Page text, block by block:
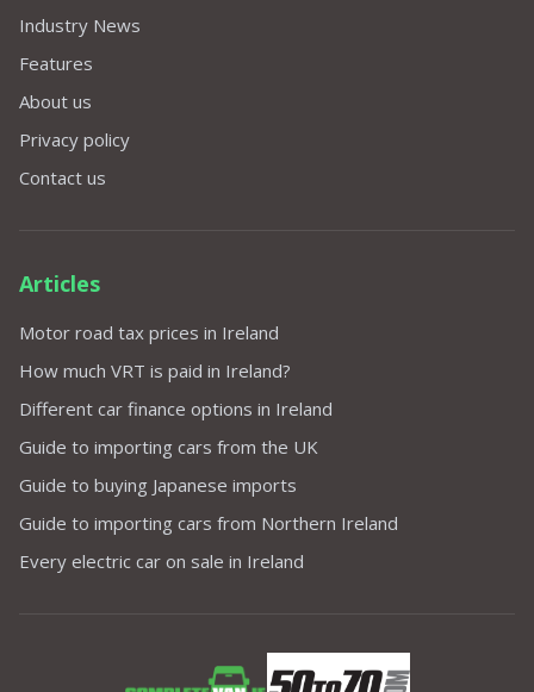
Industry News
Features
About us
Privacy policy
Contact us
Articles
Motor road tax prices in Ireland
How much VRT is paid in Ireland?
Different car finance options in Ireland
Guide to importing cars from the UK
Guide to buying Japanese imports
Guide to importing cars from Northern Ireland
Every electric car on sale in Ireland